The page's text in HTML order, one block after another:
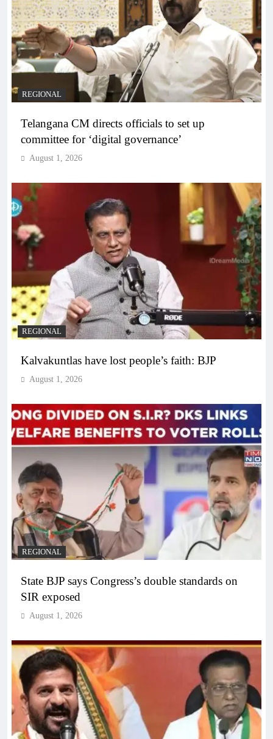
REGIONAL
Telangana CM directs officials to set up
committee for ‘digital governance’
August 1, 2026
REGIONAL
Kalvakuntlas have lost people’s faith: BJP
August 1, 2026
REGIONAL
State BJP says Congress’s double standards on
SIR exposed
August 1, 2026